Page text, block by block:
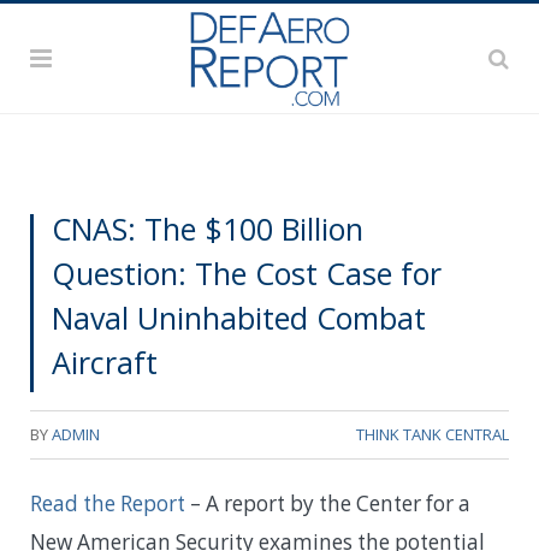
CNAS: The $100 Billion
Question: The Cost Case for
Naval Uninhabited Combat
Aircraft
BYADMIN THINK TANK CENTRAL
Read the Report – A report by the Center for a
New American Security examines the potential